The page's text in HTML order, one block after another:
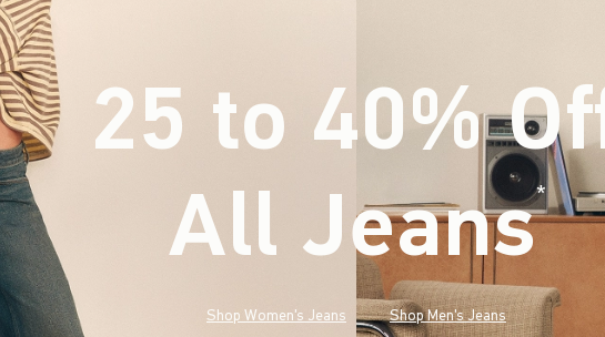
25 to 40%
All Jeans* (footnote)
Shop Women's Jeans Shop Men's Jeans